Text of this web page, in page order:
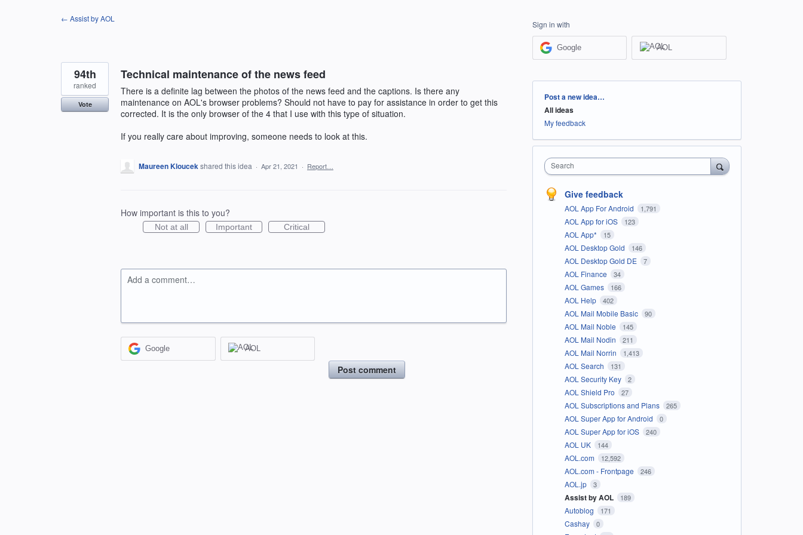
← Assist by AOL
Technical maintenance of the news feed
There is a definite lag between the photos of the news feed and the captions. Is there any
maintenance on AOL's browser problems? Should not have to pay for assistance in order to get this
corrected. It is the only browser of the 4 that I use with this type of situation.
If you really care about improving, someone needs to look at this.
94th
ranked
Vote
Maureen Kloucekshared this idea · Apr 21, 2021 · Report…
How important is this to you?
Not at all Important Critical
Add a comment…
Google AOL
Post comment
Sign in with
Google AOL
Categories
Post a new idea…
All ideas
My feedback
Search
Give feedback
AOL App For Android 1,791
AOL App for iOS 123
AOL App* 15
AOL Desktop Gold 146
AOL Desktop Gold DE 7
AOL Finance 34
AOL Games 166
AOL Help 402
AOL Mail Mobile Basic 90
AOL Mail Noble 145
AOL Mail Nodin 211
AOL Mail Norrin 1,413
AOL Search 131
AOL Security Key 2
AOL Shield Pro 27
AOL Subscriptions and Plans 265
AOL Super App for Android 0
AOL Super App for iOS 240
AOL UK 144
AOL.com 12,592
AOL.com - Frontpage 246
AOL.jp 3
Assist by AOL 189
Autoblog 171
Cashay 0